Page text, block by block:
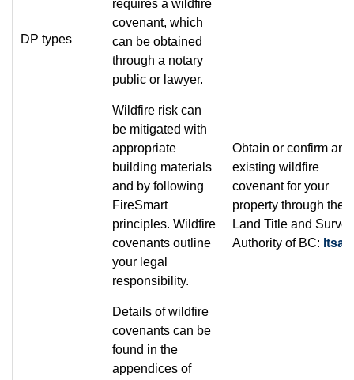
DP types
requires a wildfire
covenant, which
can be obtained
through a notary
public or lawyer.
Wildfire risk can
be mitigated with
appropriate
building materials
and by following
FireSmart
principles. Wildfire
covenants outline
your legal
responsibility.
Details of wildfire
covenants can be
found in the
appendices of
Obtain or confirm an
existing wildfire
covenant for your
property through the
Land Title and Survey
Authority of BC: